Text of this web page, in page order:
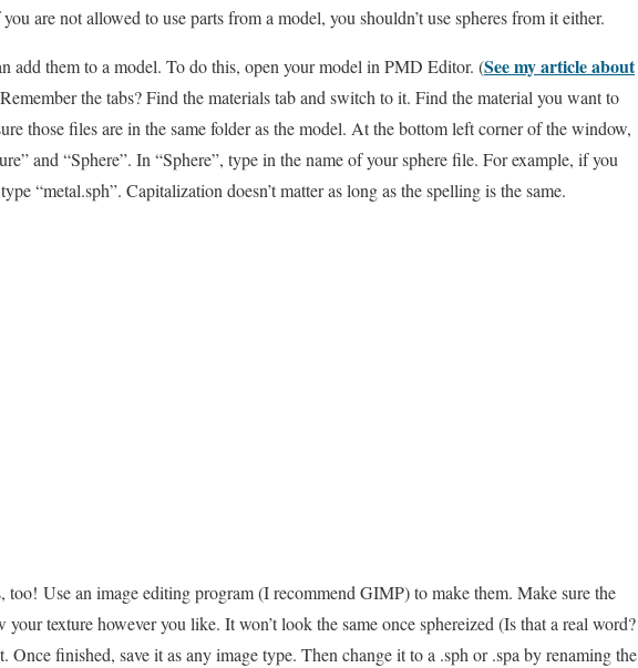
are not allowed to use parts from a model, you shouldn’t use spheres from it either.
add them to a model. To do this, open your model in PMD Editor. (See my article about
the tabs? Find the materials tab and switch to it. Find the material you want to
those files are in the same folder as the model. At the bottom left corner of the window,
and “Sphere”. In “Sphere”, type in the name of your sphere file. For example, if you
“metal.sph”. Capitalization doesn’t matter as long as the spelling is the same.
too! Use an image editing program (I recommend GIMP) to make them. Make sure the
texture however you like. It won’t look the same once sphereized (Is that a real word?
Once finished, save it as any image type. Then change it to a .sph or .spa by renaming the